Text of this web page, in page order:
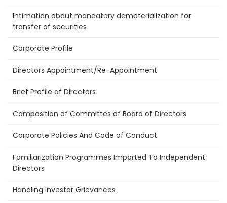
Intimation about mandatory dematerialization for
transfer of securities
Corporate Profile
Directors Appointment/Re-Appointment
Brief Profile of Directors
Composition of Committes of Board of Directors
Corporate Policies And Code of Conduct
Familiarization Programmes Imparted To Independent
Directors
Handling Investor Grievances